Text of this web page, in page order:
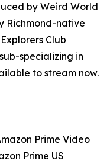
by Weird World
Richmond-native
Club
specializing in
to stream now.
Prime Video
Prime US